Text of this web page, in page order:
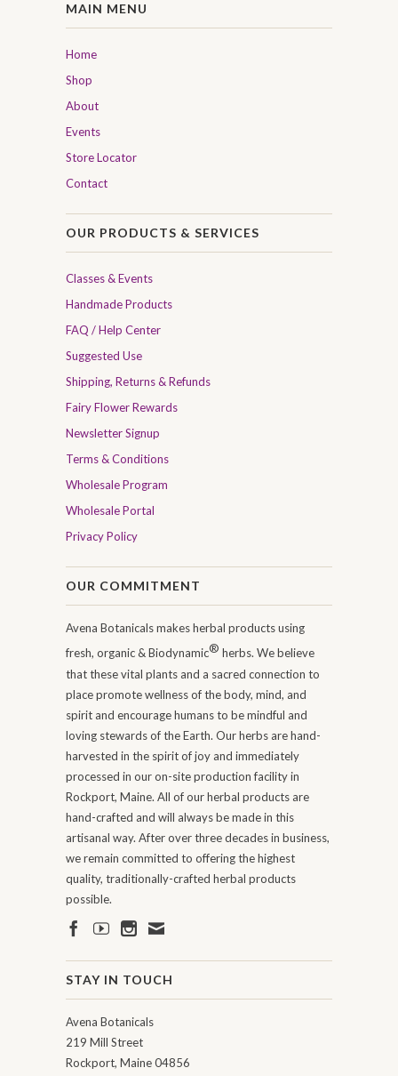
MAIN MENU
Home
Shop
About
Events
Store Locator
Contact
OUR PRODUCTS & SERVICES
Classes & Events
Handmade Products
FAQ / Help Center
Suggested Use
Shipping, Returns & Refunds
Fairy Flower Rewards
Newsletter Signup
Terms & Conditions
Wholesale Program
Wholesale Portal
Privacy Policy
OUR COMMITMENT
Avena Botanicals makes herbal products using
fresh, organic & Biodynamic® herbs. We believe
that these vital plants and a sacred connection to
place promote wellness of the body, mind, and
spirit and encourage humans to be mindful and
loving stewards of the Earth. Our herbs are hand-
harvested in the spirit of joy and immediately
processed in our on-site production facility in
Rockport, Maine. All of our herbal products are
hand-crafted and will always be made in this
artisanal way. After over three decades in business,
we remain committed to offering the highest
quality, traditionally-crafted herbal products
possible.
STAY IN TOUCH
Avena Botanicals
219 Mill Street
Rockport, Maine 04856